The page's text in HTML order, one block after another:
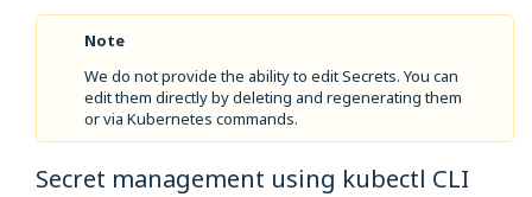
Note
We do not provide the ability to edit Secrets. You can
edit them directly by deleting and regenerating them
or via Kubernetes commands.
Secret management using kubectl CLI